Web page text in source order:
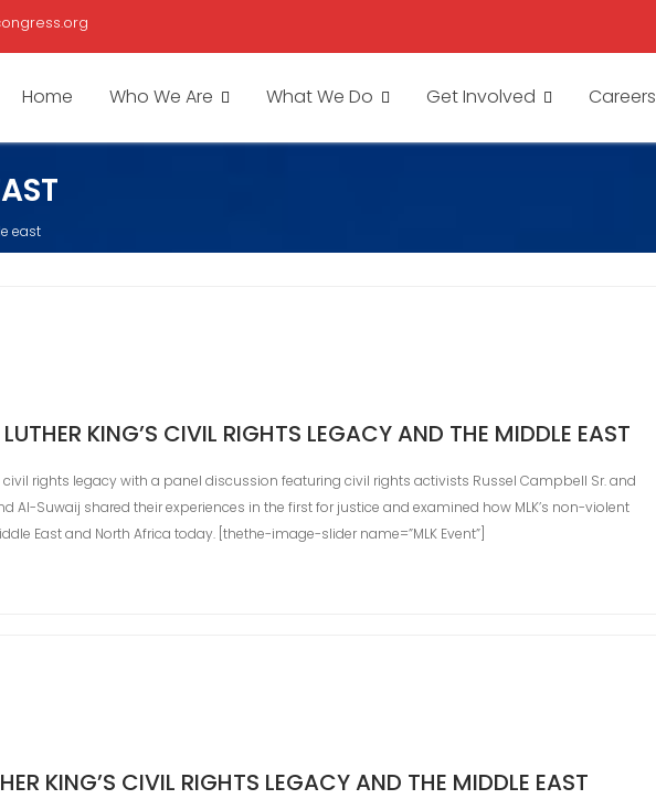
Home Who We Are What We Do Get Involved Careers
east
KING’S CIVIL RIGHTS LEGACY AND THE MIDDLE EAST
civil rights legacy with a panel discussion featuring civil rights activists Russel Campbell Sr. and
Al-Suwaij shared their experiences in the first for justice and examined how MLK’s non-violent
East and North Africa today. [thethe-image-slider name=”MLK Event”]
KING’S CIVIL RIGHTS LEGACY AND THE MIDDLE EAST